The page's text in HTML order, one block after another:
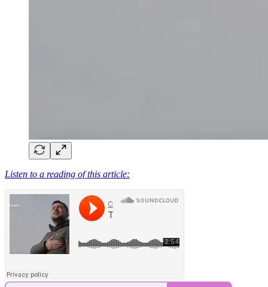
Listen to a reading of this article: